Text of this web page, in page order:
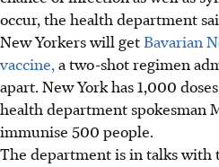
occur, the health department
New Yorkers will get Bavarian
vaccine, a two-shot regimen
apart. New York has 1,000
health department spokesman
immunise 500 people.
The department is in talks with